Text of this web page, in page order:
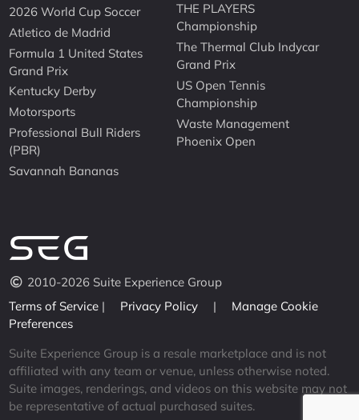
2026 World Cup Soccer
Atletico de Madrid
Formula 1 United States
Grand Prix
Kentucky Derby
Motorsports
Professional Bull Riders
(PBR)
Savannah Bananas
THE PLAYERS
Championship
The Thermal Club Indycar
Grand Prix
US Open Tennis
Championship
Waste Management
Phoenix Open
2010-2026 Suite Experience Group
Terms of Service | Privacy Policy |
Manage Cookie
Preferences
Suite Experience Group is a resale marketplace and is not
affiliated with any team or venue, unless otherwise noted.
Suite images, renderings, and videos on this website may not
be representative of actual purchased suites.